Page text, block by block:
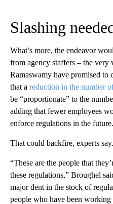
Slashing
What’s more, the endeavor
from agency staffers – the very
Ramaswamy have promised to
that a reduction in the number
be “proportionate” to the
adding that fewer employees
enforce regulations in the future.
That could backfire, experts say.
“These are the people that
these regulations,” Broughel
major dent in the stock of
people who have been